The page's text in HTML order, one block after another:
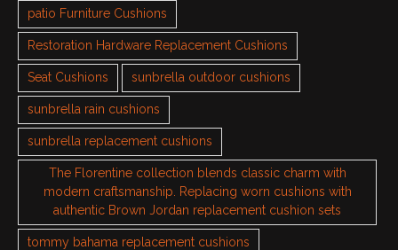
patio Furniture Cushions
Restoration Hardware Replacement Cushions
Seat Cushions sunbrella outdoor cushions
sunbrella rain cushions
sunbrella replacement cushions
The Florentine collection blends classic charm with
modern craftsmanship. Replacing worn cushions with
authentic Brown Jordan replacement cushion sets
tommy bahama replacement cushions